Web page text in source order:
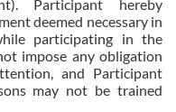
Participant hereby
deemed necessary in
participating in the
impose any obligation
and Participant
may not be trained